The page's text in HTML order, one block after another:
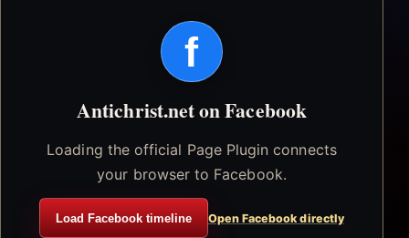
f
Antichrist.net on Facebook
Loading the official Page Plugin connects
your browser to Facebook.
Load Facebook timeline Open Facebook directly